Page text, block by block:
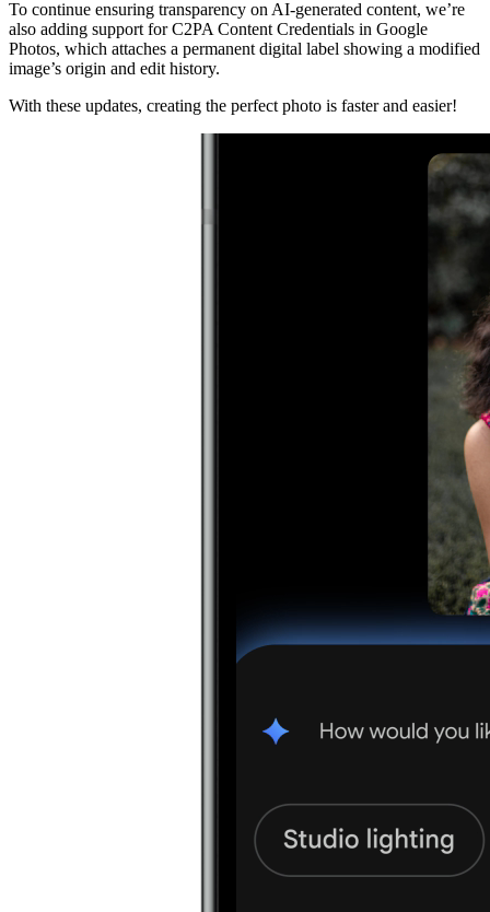
To continue ensuring transparency on AI-generated content, we’re
also adding support for C2PA Content Credentials in Google
Photos, which attaches a permanent digital label showing a modified
image’s origin and edit history.
With these updates, creating the perfect photo is faster and easier!